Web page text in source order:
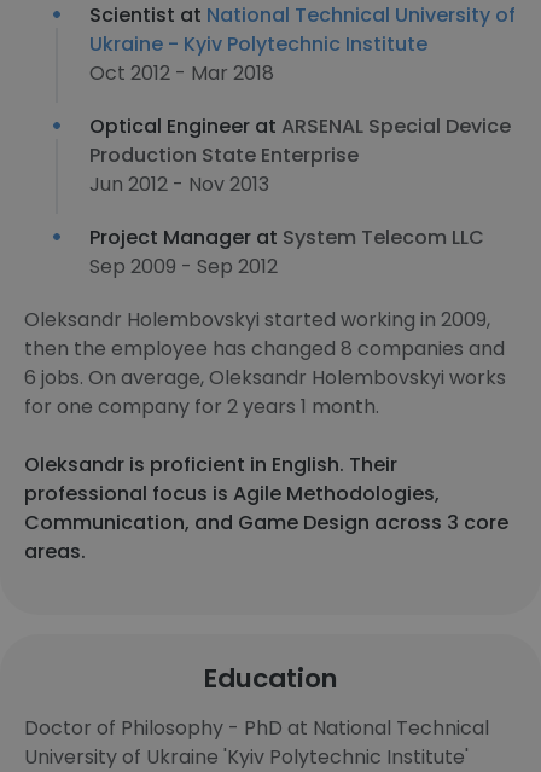
Scientist at National Technical University of
Ukraine - Kyiv Polytechnic Institute
Oct 2012 - Mar 2018
Optical Engineer at ARSENAL Special Device
Production State Enterprise
Jun 2012 - Nov 2013
Project Manager at System Telecom LLC
Sep 2009 - Sep 2012
Oleksandr Holembovskyi started working in 2009,
then the employee has changed 8 companies and
6 jobs. On average, Oleksandr Holembovskyi works
for one company for 2 years 1 month.
Oleksandr is proficient in English. Their
professional focus is Agile Methodologies,
Communication, and Game Design across 3 core
areas.
Education
Doctor of Philosophy - PhD at National Technical
University of Ukraine 'Kyiv Polytechnic Institute'​